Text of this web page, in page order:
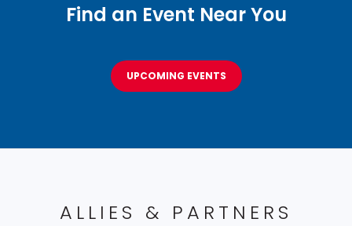
Find an Event Near You
UPCOMING EVENTS
ALLIES & PARTNERS